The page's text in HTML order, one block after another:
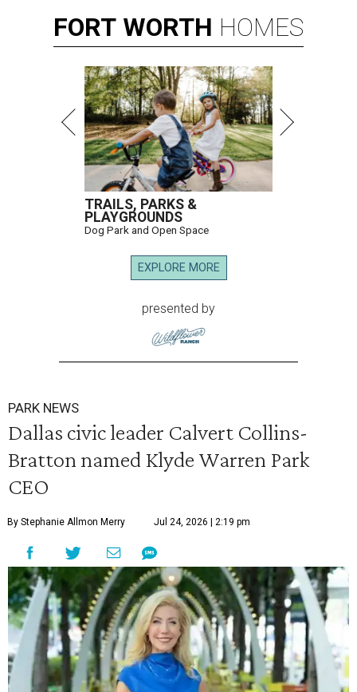
FORT WORTH HOMES
TRAILS, PARKS &
PLAYGROUNDS
Dog Park and Open Space
EXPLORE MORE
presented by
PARK NEWS
Dallas civic leader Calvert Collins-
Bratton named Klyde Warren Park
CEO
By Stephanie Allmon Merry Jul 24, 2026 | 2:19 pm